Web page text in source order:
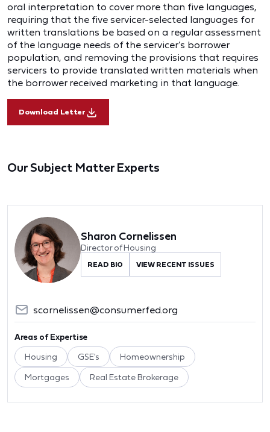
oral interpretation to cover more than five languages,
requiring that the five servicer-selected languages for
written translations be based on a regular assessment
of the language needs of the servicer’s borrower
population, and removing the provisions that requires
servicers to provide translated written materials when
the borrower received marketing in that language.
Download Letter
Our Subject Matter Experts
Sharon Cornelissen
Director of Housing
READ BIO VIEW RECENT ISSUES
scornelissen@consumerfed.org
Areas of Expertise
Housing GSE's Homeownership
Mortgages Real Estate Brokerage